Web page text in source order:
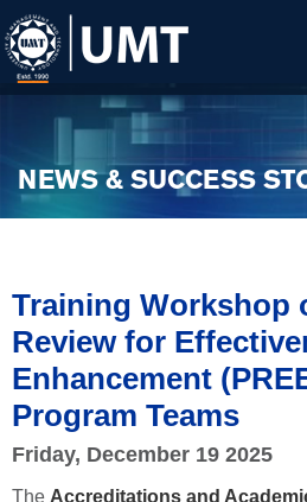
NEWS & SUCCESS
Training Workshop
Review for
Enhancement
Program Teams
Friday, December 19 2025
The Accreditations and